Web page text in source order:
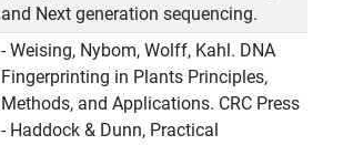
and Next generation sequencing.
- Weising, Nybom, Wolff, Kahl. DNA
Fingerprinting in Plants Principles,
Methods, and Applications. CRC Press
- Haddock & Dunn, Practical